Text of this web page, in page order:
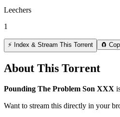
Leechers
1
⚡ Index & Stream This Torrent 🧲
About This Torrent
Pounding The Problem Son XXX
Want to stream this directly in your